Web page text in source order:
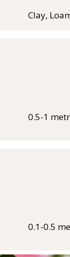
Clay,
0.5-1
0.1-0.5